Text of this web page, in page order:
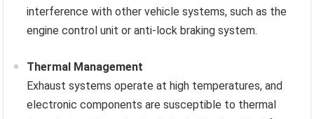
interference with other vehicle systems, such as the
engine control unit or anti-lock braking system.
Thermal Management
Exhaust systems operate at high temperatures, and
electronic components are susceptible to thermal